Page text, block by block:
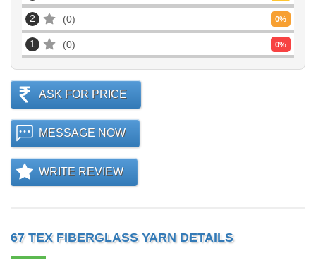
2 0 0%
1 0 0%
ASK FOR PRICE
MESSAGE NOW
WRITE REVIEW
67 TEX FIBERGLASS YARN DETAILS